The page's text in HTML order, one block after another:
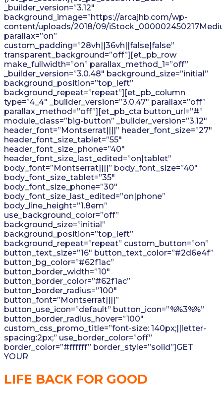
_builder_version=”3.12″
background_image=”https://arcajhb.com/wp-
content/uploads/2018/09/
parallax=”on”
custom_padding=”28vh||36vh||false|false”
transparent_background=”off”][et_pb_row
make_fullwidth=”on” parallax_method_1=”off”
_builder_version=”3.0.48″ background_size=”initial”
background_position=”top_left”
background_repeat=”repeat”][et_pb_column
type=”4_4″ _builder_version=”3.0.47″ parallax=”off”
parallax_method=”off”][et_pb_cta button_url=”#”
module_class=”big-button” _builder_version=”3.12″
header_font=”Montserrat||||” header_font_size=”27″
header_font_size_tablet=”55″
header_font_size_phone=”40″
header_font_size_last_edited=”on|tablet”
body_font=”Montserrat||||” body_font_size=”40″
body_font_size_tablet=”35″
body_font_size_phone=”30″
body_font_size_last_edited=”on|phone”
body_line_height=”1.8em”
use_background_color=”off”
background_size=”initial”
background_position=”top_left”
background_repeat=”repeat” custom_button=”on”
button_text_size=”16″ button_text_color=”#2d6e4f”
button_bg_color=”#62f1ac”
button_border_width=”10″
button_border_color=”#62f1ac”
button_border_radius=”100″
button_font=”Montserrat||||”
button_use_icon=”default” button_icon=”%%3%%”
button_border_radius_hover=”100″
custom_css_promo_title=”font-size: 140px;||letter-
spacing:2px;” use_border_color=”off”
border_color=”#ffffff” border_style=”solid”]GET
YOUR
LIFE BACK FOR GOOD